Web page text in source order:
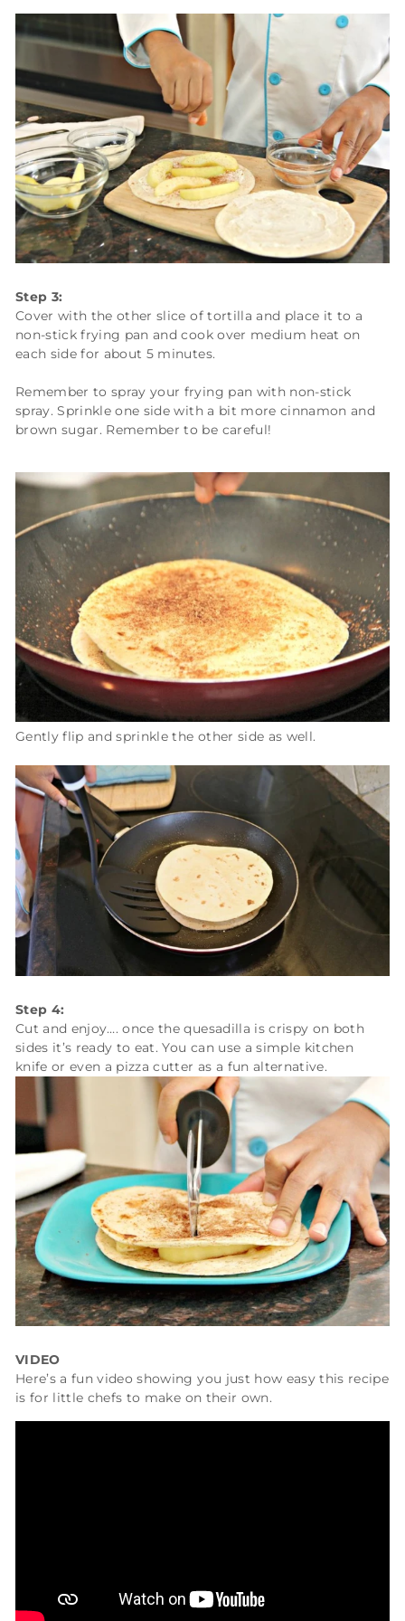
Step 3:
Cover with the other slice of tortilla and place it to a
non-stick frying pan and cook over medium heat on
each side for about 5 minutes.
Remember to spray your frying pan with non-stick
spray. Sprinkle one side with a bit more cinnamon and
brown sugar. Remember to be careful!
Gently flip and sprinkle the other side as well.
Step 4:
Cut and enjoy…. once the quesadilla is crispy on both
sides it’s ready to eat. You can use a simple kitchen
knife or even a pizza cutter as a fun alternative.
VIDEO
Here’s a fun video showing you just how easy this recipe
is for little chefs to make on their own.